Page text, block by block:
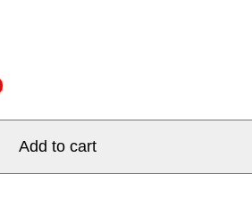
Add to cart